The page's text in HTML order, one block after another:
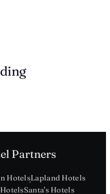
Partners
HotelsLapland Hotels
Santa's Hotels